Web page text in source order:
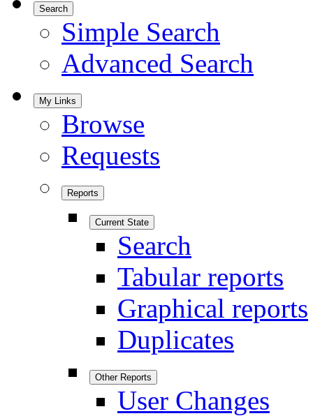
Search
Simple Search
Advanced Search
My Links
Browse
Requests
Reports
Current State
Search
Tabular reports
Graphical reports
Duplicates
Other Reports
User Changes